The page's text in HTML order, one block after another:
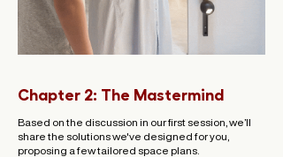
Chapter 2: The Mastermind
Based on the discussion in our first session, we’ll
share the solutions we've designed for you,
proposing a few tailored space plans.